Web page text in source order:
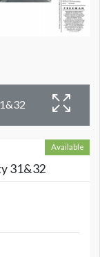
Available
31&32